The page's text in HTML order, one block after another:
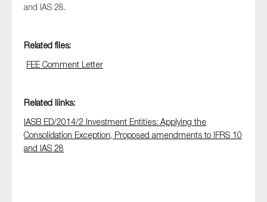
and IAS 28.
Related files:
FEE Comment Letter
Related liinks:
IASB ED/2014/2 Investment Entities: Applying the
Consolidation Exception, Proposed amendments to IFRS 10
and IAS 28
Type of organisation
On which topics would you like to receive news?
Anti-money laundering & fighting financial crime
Audit & Assurance